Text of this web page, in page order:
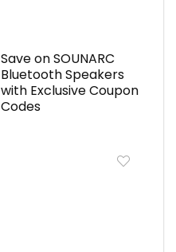
Save on SOUNARC
Bluetooth Speakers
with Exclusive Coupon
Codes